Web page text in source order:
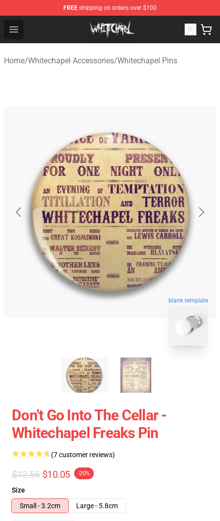
FREE shipping on orders over $100
Open menu
Whitechapel Shop - Official Whitechapel Merchandise
Home/Whitechapel Accessories/Whitechapel Pins
blank template
Don't Go Into The Cellar -
Whitechapel Freaks Pin
(7 customer reviews)
$12.56 $10.05 -20%
Size
Small - 3.2cm
Large - 5.8cm